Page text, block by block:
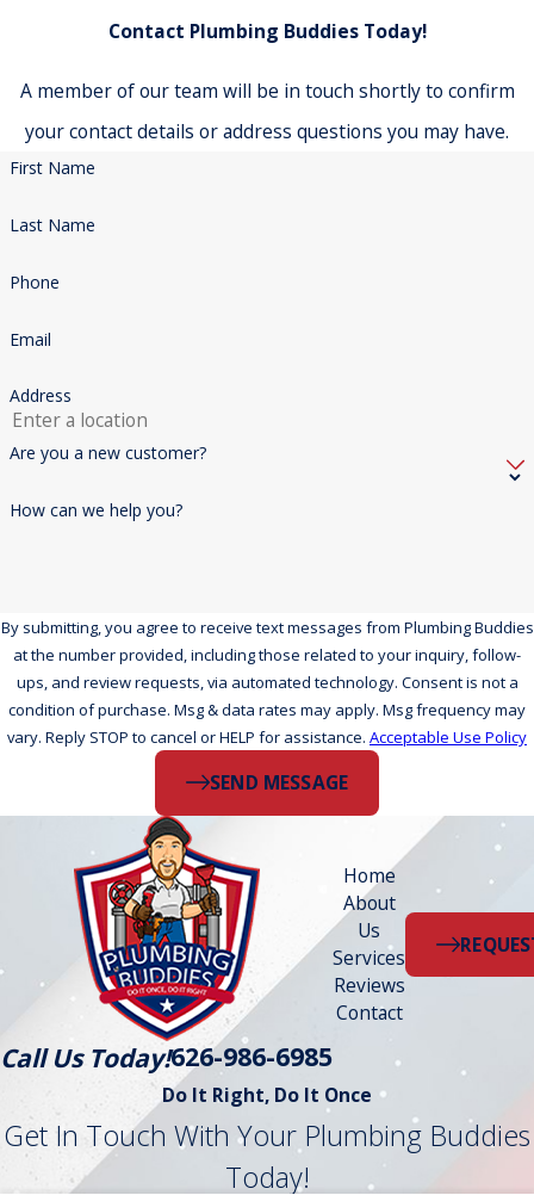
Contact Plumbing Buddies Today!
A member of our team will be in touch shortly to confirm
your contact details or address questions you may have.
First Name
Last Name
Phone
Email
Address
Are you a new customer?
How can we help you?
By submitting, you agree to receive text messages from Plumbing Buddies
at the number provided, including those related to your inquiry, follow-
ups, and review requests, via automated technology. Consent is not a
condition of purchase. Msg & data rates may apply. Msg frequency may
vary. Reply STOP to cancel or HELP for assistance. Acceptable Use Policy
SEND MESSAGE
Call Us Today!626-986-6985
Home
About
Us
Services
Reviews
Contact
Do It Right, Do It Once
Get In Touch With Your Plumbing Buddies
Today!